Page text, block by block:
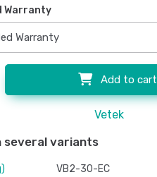
Warranty
Add to cart
Vetek
several variants
VB2-30-EC